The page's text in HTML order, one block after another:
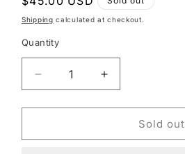
price
Shipping calculated at checkout.
Quantity
Decrease
quantity
for
Increase
quantity
for
CrossbodySold out